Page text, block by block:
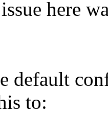
here
default
to: